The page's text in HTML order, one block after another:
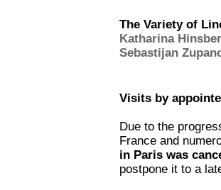
The Variety of
Katharina
Sebastijan
Visits by
Due to the
France and
in Paris was
postpone it to a